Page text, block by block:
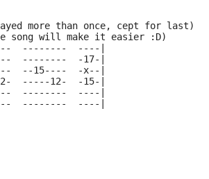
more than once, cept for last)
song will make it easier :D)
--------  ----|
--------  -17-|
--15----  -x--|
-----12-  -15-|
--------  ----|
--------  ----|